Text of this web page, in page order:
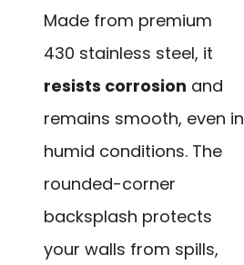
Made from premium
430 stainless steel, it
resists corrosion and
remains smooth, even in
humid conditions. The
rounded-corner
backsplash protects
your walls from spills,